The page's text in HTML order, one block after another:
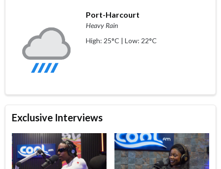
Port-Harcourt
Heavy Rain
High: 25°C | Low: 22°C
Exclusive Interviews